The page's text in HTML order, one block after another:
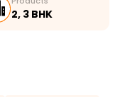
2, 3 BHK